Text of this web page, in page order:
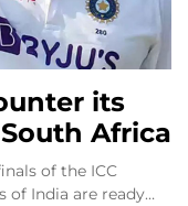
its
Africa
of the ICC
of India are ready…